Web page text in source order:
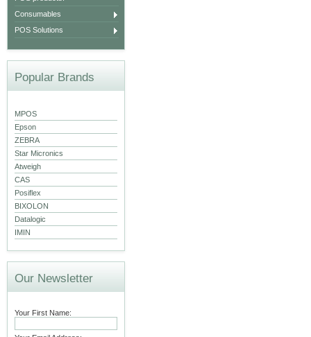
Consumables
POS Solutions
Popular Brands
MPOS
Epson
ZEBRA
Star Micronics
Atweigh
CAS
Posiflex
BIXOLON
Datalogic
IMIN
Our Newsletter
Your First Name: